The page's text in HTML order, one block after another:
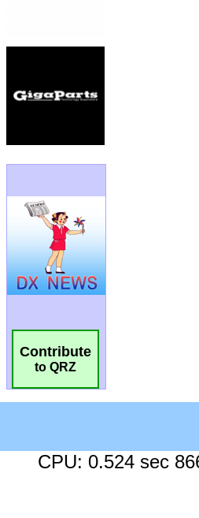
Contribute
to QRZ
CPU: 0.524 sec